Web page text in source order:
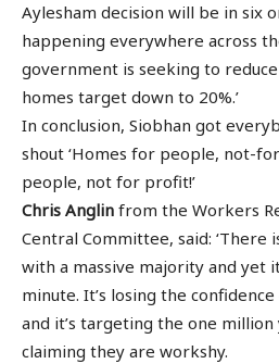
Aylesham decision will be in six
happening everywhere across
government is seeking to
homes target down to 20%.’
In conclusion, Siobhan got
shout ‘Homes for people, not-
people, not for profit!’
Chris Anglin from the Workers
Central Committee, said: ‘There
with a massive majority and yet
minute. It’s losing the
and it’s targeting the one
claiming they are workshy.